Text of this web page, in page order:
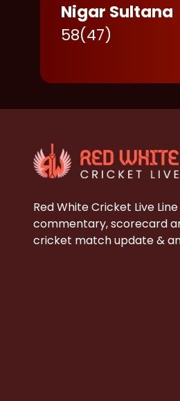
Nigar Sultana
58(47)
Red White Cricket Live
commentary, scorecard
cricket match update &